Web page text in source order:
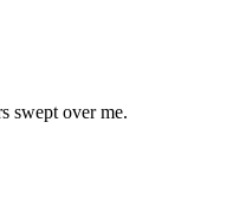
swept over me.